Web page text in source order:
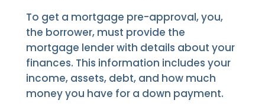
To get a mortgage pre-approval, you,
the borrower, must provide the
mortgage lender with details about your
finances. This information includes your
income, assets, debt, and how much
money you have for a down payment.